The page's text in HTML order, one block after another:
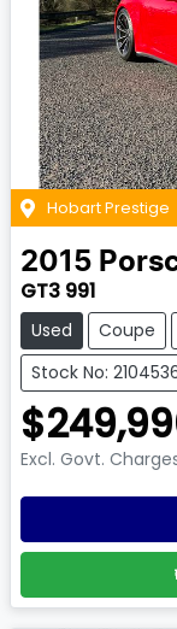
Hobart Prestige
2015
GT3 991
Used Coupe
Stock No:
Excl. Govt.